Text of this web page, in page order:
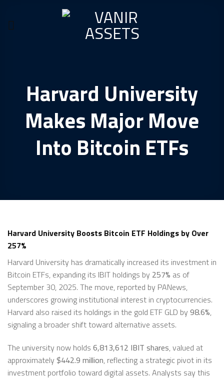
content
Harvard University
Makes Major Move
Into Bitcoin ETFs
Harvard University Boosts Bitcoin ETF Holdings by Over
257%
Harvard University has dramatically increased its investment in
Bitcoin ETFs, expanding its IBIT holdings by 257% as of
September 30, 2025. The move, reported by PANews,
underscores growing institutional interest in cryptocurrencies.
Harvard also raised its holdings in the gold ETF GLD by 98.6%,
signaling a broader shift toward alternative assets.
The university now holds 6,813,612 IBIT shares, valued at
approximately $442.9 million, reflecting a strategic pivot in its
investment portfolio toward digital assets. Analysts say this